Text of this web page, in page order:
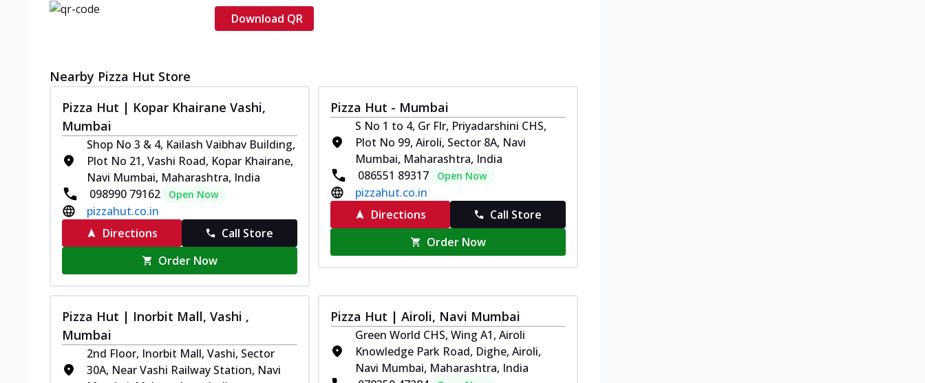
Download QR
Nearby Pizza Hut Store
Pizza Hut | Kopar Khairane Vashi,
Mumbai
Shop No 3 & 4, Kailash Vaibhav Building,
Plot No 21, Vashi Road, Kopar Khairane,
Navi Mumbai, Maharashtra, India
098990 79162
Open Now
pizzahut.co.in
Directions
Call Store
Order Now
Pizza Hut - Mumbai
S No 1 to 4, Gr Flr, Priyadarshini CHS,
Plot No 99, Airoli, Sector 8A, Navi
Mumbai, Maharashtra, India
086551 89317
Open Now
pizzahut.co.in
Directions
Call Store
Order Now
Pizza Hut | Inorbit Mall, Vashi ,
Mumbai
2nd Floor, Inorbit Mall, Vashi, Sector
30A, Near Vashi Railway Station, Navi
Pizza Hut | Airoli, Navi Mumbai
Green World CHS, Wing A1, Airoli
Knowledge Park Road, Dighe, Airoli,
Navi Mumbai, Maharashtra, India